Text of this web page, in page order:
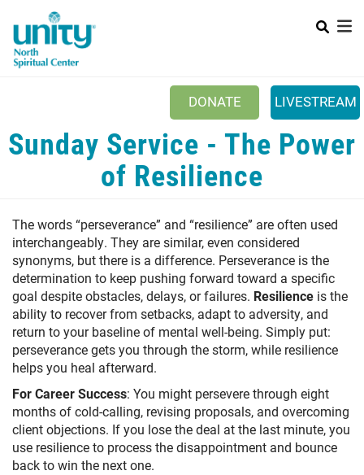
main
content
+
+
+
YOUTH & FAMILY +
CLASSES & EVENTS +
RESOURCES +
DONATE LIVESTREAM
Sunday Service - The Power
of Resilience
The words “perseverance” and “resilience” are often used
interchangeably. They are similar, even considered
synonyms, but there is a difference. Perseverance is the
determination to keep pushing forward toward a specific
goal despite obstacles, delays, or failures. Resilience is the
ability to recover from setbacks, adapt to adversity, and
return to your baseline of mental well-being. Simply put:
perseverance gets you through the storm, while resilience
helps you heal afterward.
For Career Success: You might persevere through eight
months of cold-calling, revising proposals, and overcoming
client objections. If you lose the deal at the last minute, you
use resilience to process the disappointment and bounce
back to win the next one.